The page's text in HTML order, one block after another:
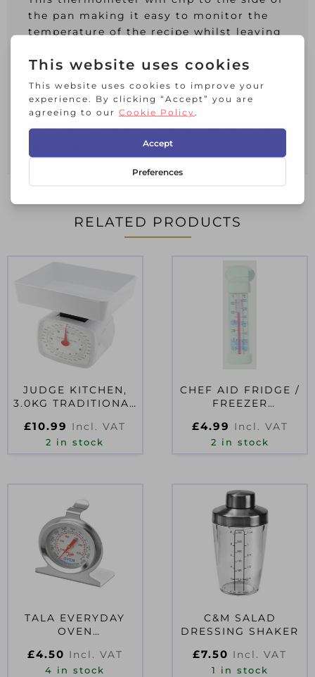
the pan making it easy to monitor the
temperature of the recipe whilst leaving
The thermometer has a durable stainless
steel body with a heat resistance
silicone band around the face and
protective probe cover
The thermometer comes packaged in a
full colour blister pack
RELATED PRODUCTS
JUDGE KITCHEN,
3.0KG TRADITIONAL
£10.99 Incl. VAT
2 in stock
CHEF AID FRIDGE /
FREEZER
£4.99 Incl. VAT
2 in stock
TALA EVERYDAY
OVEN
£4.50 Incl. VAT
4 in stock
C&M SALAD
DRESSING SHAKER
£7.50 Incl. VAT
1 in stock